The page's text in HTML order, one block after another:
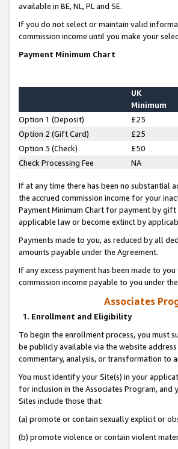
available in BE, NL, PL and SE.
If you do not select or maintain valid
commission income until you make your
Payment Minimum Chart
UK
Minimum
Option 1 (Deposit) £25
Option 2 (Gift Card)
£25
Option 3 (Check)
£50
Check Processing Fee
NA
If at any time there has been no substantial
the accrued commission income for your
Payment Minimum Chart for payment by gift
applicable law or become extinct by
Payments made to you, as reduced by all
amounts payable under the Agreement.
If any excess payment has been made to
commission income payable to you under
Associates
1. Enrollment and Eligibility
To begin the enrollment process, you must
be publicly available via the website
commentary, analysis, or transformation to
You must identify your Site(s) in your
for inclusion in the Associates Program, and
Sites include those that:
(a) promote or contain sexually explicit or
(b) promote violence or contain violent